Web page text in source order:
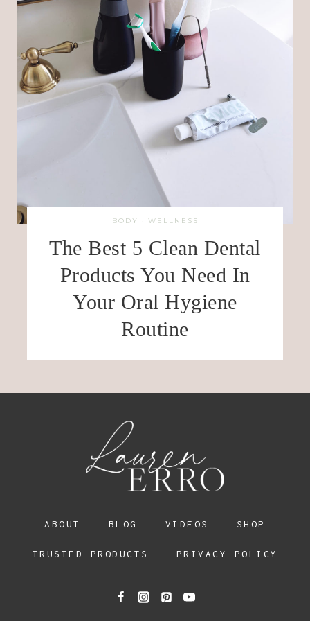
BODY · WELLNESS
The Best 5 Clean Dental
Products You Need In
Your Oral Hygiene
Routine
ABOUT BLOG VIDEOS SHOP
TRUSTED PRODUCTS PRIVACY POLICY